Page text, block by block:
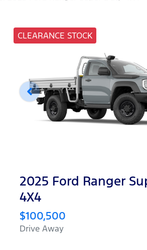
CLEARANCE STOCK
2025 Ford Ranger
4X4
$100,500
Drive Away